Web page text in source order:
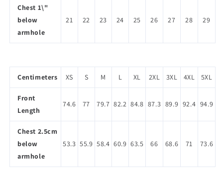
Chest 1\"
below
armhole
21 22 23 24 25 26 27 28 29
Centimeters XS S M L XL 2XL 3XL 4XL 5XL
Front
Length
74.6 77 79.7 82.2 84.8 87.3 89.9 92.4 94.9
Chest 2.5cm
below
armhole
53.3 55.9 58.4 60.9 63.5 66 68.6 71 73.6